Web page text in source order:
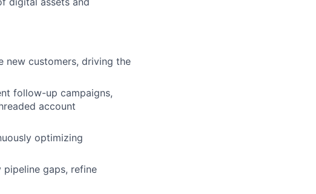
new customers, driving the
follow-up campaigns,
account
optimizing
gaps, refine